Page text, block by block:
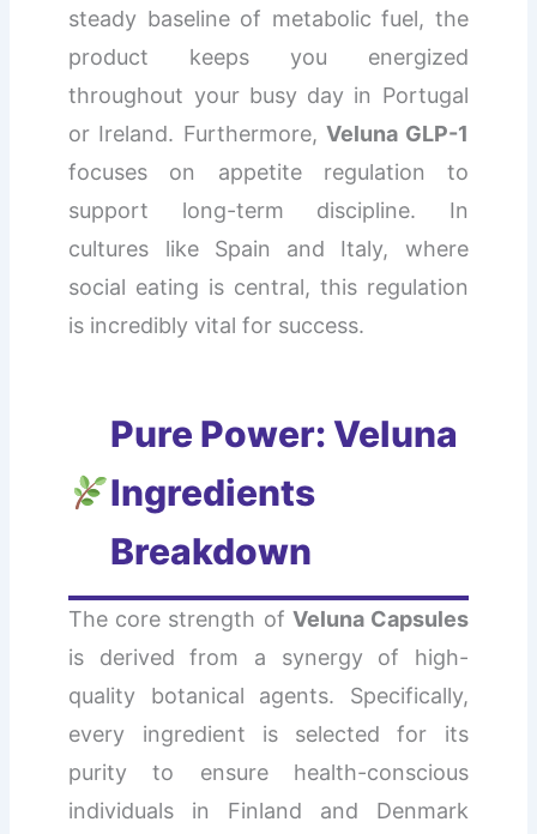
steady baseline of metabolic fuel, the
product keeps you energized
throughout your busy day in Portugal
or Ireland. Furthermore, Veluna GLP-1
focuses on appetite regulation to
support long-term discipline. In
cultures like Spain and Italy, where
social eating is central, this regulation
is incredibly vital for success.
Pure Power: Veluna
Ingredients
Breakdown
The core strength of Veluna Capsules
is derived from a synergy of high-
quality botanical agents. Specifically,
every ingredient is selected for its
purity to ensure health-conscious
individuals in Finland and Denmark